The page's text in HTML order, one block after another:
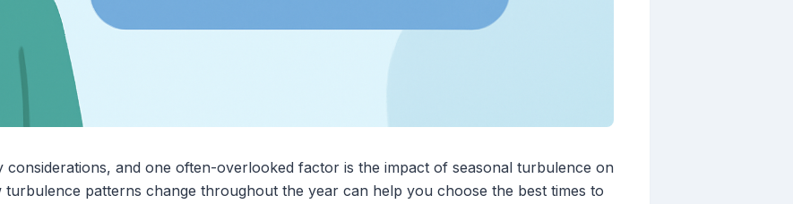
considerations, and one often-overlooked factor is the impact of seasonal turbulence on
patterns change throughout the year can help you choose the best times to